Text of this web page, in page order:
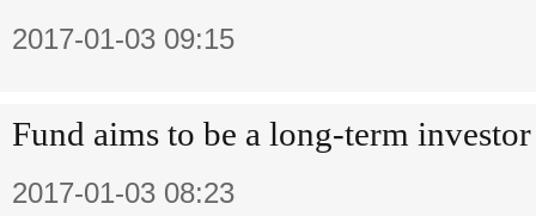
2017-01-03 09:15
Fund aims to be a long-term investor
2017-01-03 08:23